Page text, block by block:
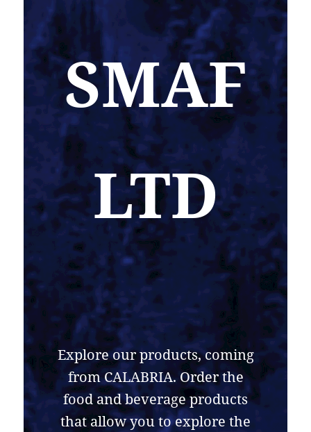
SMAF
LTD
Explore our products, coming
from CALABRIA. Order the
food and beverage products
that allow you to explore the